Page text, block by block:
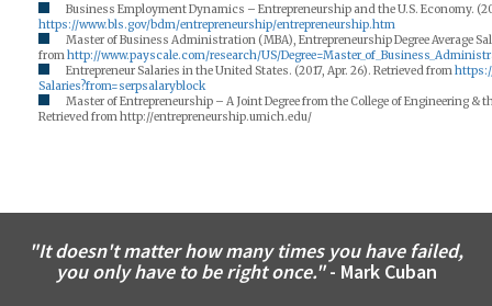
Business Employment Dynamics – Entrepreneurship and the U.S. Economy.
https://www.bls.gov/bdm/entrepreneurship/entrepreneurship.htm
Master of Business Administration (MBA), Entrepreneurship Degree Average
fromhttp://www.payscale.com/research/US/
Entrepreneur Salaries in the United States. (2017, Apr. 26). Retrieved from
Salaries?from=serpsalaryblock
Master of Entrepreneurship – A Joint Degree from the College of Engineering &
Retrieved from http://entrepreneurship.umich.edu/
"It doesn't matter how many times you have failed,
you only have to be right once."- Mark Cuban